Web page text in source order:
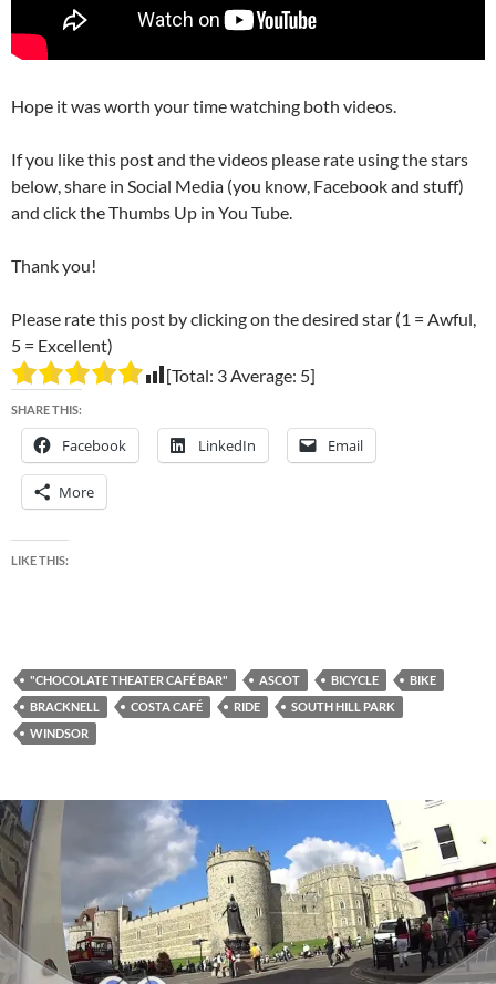
Hope it was worth your time watching both videos.
If you like this post and the videos please rate using the stars
below, share in Social Media (you know, Facebook and stuff)
and click the Thumbs Up in You Tube.
Thank you!
Please rate this post by clicking on the desired star (1 = Awful,
5 = Excellent)
[Total: 3Average: 5]
SHARE THIS:
Facebook LinkedIn Email
More
LIKE THIS:
"CHOCOLATE THEATER CAFÉ BAR" ASCOT BICYCLE
BIKE
BRACKNELL
COSTA CAFÉ RIDE
SOUTH HILL PARK
WINDSOR